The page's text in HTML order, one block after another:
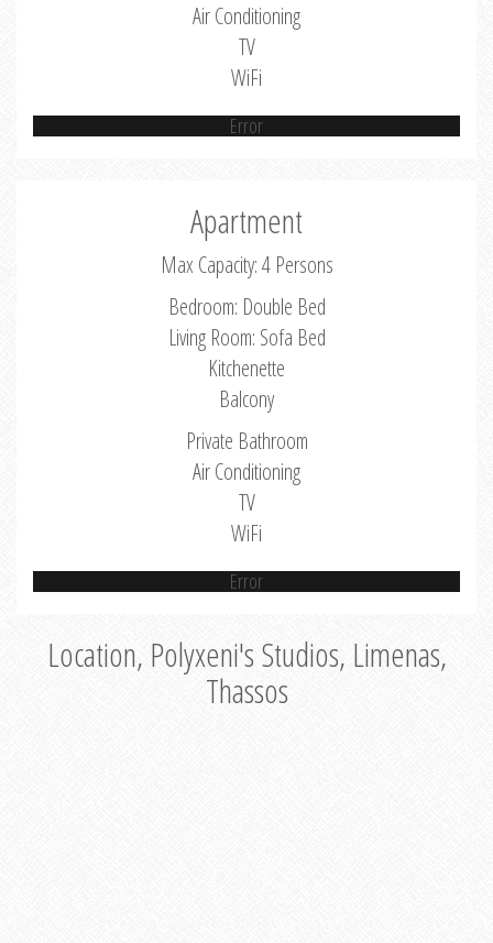
Air Conditioning
TV
WiFi
Error
Apartment
Max Capacity: 4 Persons
Bedroom: Double Bed
Living Room: Sofa Bed
Kitchenette
Balcony
Private Bathroom
Air Conditioning
TV
WiFi
Error
Location, Polyxeni's Studios, Limenas,
Thassos